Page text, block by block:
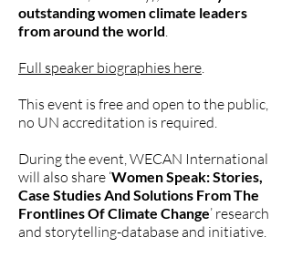
outstanding women climate leaders
from around the world.
Full speaker biographies here.
This event is free and open to the public,
no UN accreditation is required.
During the event, WECAN International
will also share ‘Women Speak: Stories,
Case Studies And Solutions From The
Frontlines Of Climate Change’ research
and storytelling-database and initiative.